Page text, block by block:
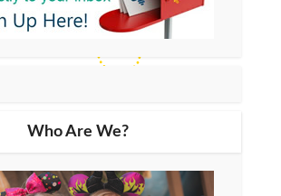
Who Are We?